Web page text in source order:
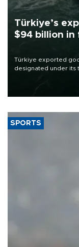
Türkiye’s
$94 billion in
Türkiye exported
designated under its
of 2026, as part of
SPORTS